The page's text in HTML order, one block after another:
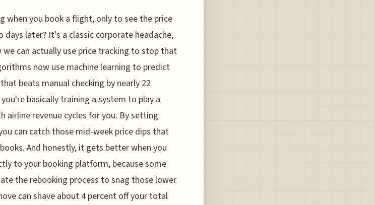
when you book a flight, only to see the price
later? It’s a classic corporate headache,
we can actually use price tracking to stop that
now use machine learning to predict
beats manual checking by nearly 22
basically training a system to play a
airline revenue cycles for you. By setting
can catch those mid-week price dips that
And honestly, it gets better when you
to your booking platform, because some
the rebooking process to snag those lower
can shave about 4 percent off your total